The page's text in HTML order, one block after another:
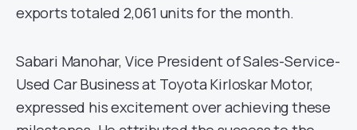
exports totaled 2,061 units for the month.
Sabari Manohar, Vice President of Sales-Service-
Used Car Business at Toyota Kirloskar Motor,
expressed his excitement over achieving these